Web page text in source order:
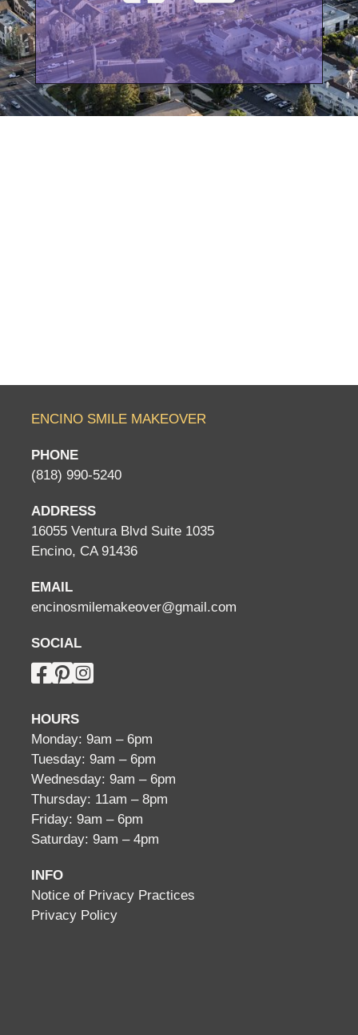
ENCINO SMILE MAKEOVER
PHONE
(818) 990-5240
ADDRESS
16055 Ventura Blvd Suite 1035
Encino, CA 91436
EMAIL
encinosmilemakeover@gmail.com
SOCIAL
HOURS
Monday: 9am – 6pm
Tuesday: 9am – 6pm
Wednesday: 9am – 6pm
Thursday: 11am – 8pm
Friday: 9am – 6pm
Saturday: 9am – 4pm
INFO
Notice of Privacy Practices
Privacy Policy